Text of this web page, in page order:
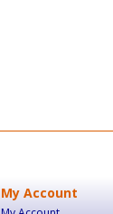
My Account